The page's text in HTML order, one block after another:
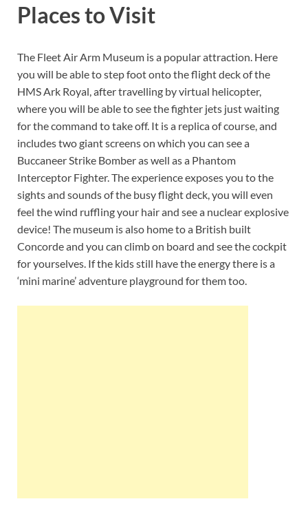
Places to Visit
The Fleet Air Arm Museum is a popular attraction. Here
you will be able to step foot onto the flight deck of the
HMS Ark Royal, after travelling by virtual helicopter,
where you will be able to see the fighter jets just waiting
for the command to take off. It is a replica of course, and
includes two giant screens on which you can see a
Buccaneer Strike Bomber as well as a Phantom
Interceptor Fighter. The experience exposes you to the
sights and sounds of the busy flight deck, you will even
feel the wind ruffling your hair and see a nuclear explosive
device! The museum is also home to a British built
Concorde and you can climb on board and see the cockpit
for yourselves. If the kids still have the energy there is a
‘mini marine’ adventure playground for them too.